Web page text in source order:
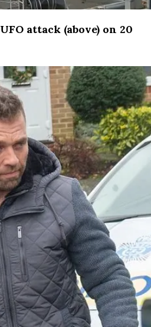
attack (above) on 20